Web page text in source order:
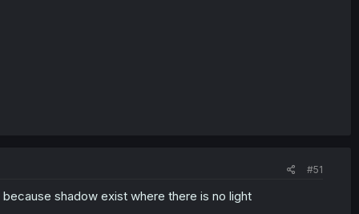
#51
shadow exist where there is no light